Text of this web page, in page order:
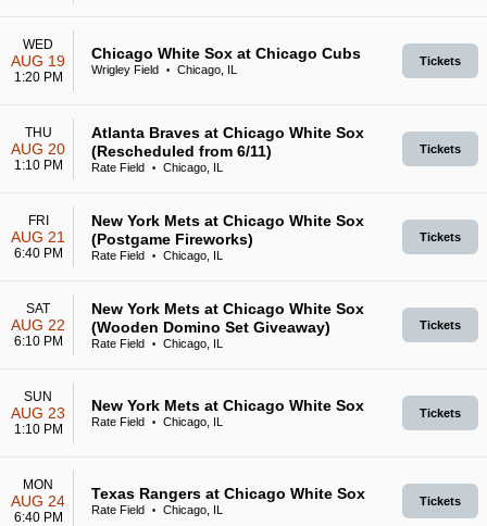
WED
AUG 19
1:20 PM
Chicago White Sox at Chicago Cubs
Wrigley Field • Chicago, IL
Tickets
THU
AUG 20
1:10 PM
Atlanta Braves at Chicago White Sox
(Rescheduled from 6/11)
Rate Field • Chicago, IL
Tickets
FRI
AUG 21
6:40 PM
New York Mets at Chicago White Sox
(Postgame Fireworks)
Rate Field • Chicago, IL
Tickets
SAT
AUG 22
6:10 PM
New York Mets at Chicago White Sox
(Wooden Domino Set Giveaway)
Rate Field • Chicago, IL
Tickets
SUN
AUG 23
1:10 PM
New York Mets at Chicago White Sox
Rate Field • Chicago, IL
Tickets
MON
AUG 24
6:40 PM
Texas Rangers at Chicago White Sox
Rate Field • Chicago, IL
Tickets